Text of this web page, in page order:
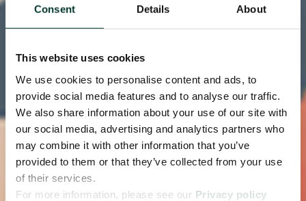
Consent Details About
This website uses cookies
We use cookies to personalise content and ads, to
provide social media features and to analyse our traffic.
We also share information about your use of our site with
our social media, advertising and analytics partners who
may combine it with other information that you’ve
provided to them or that they’ve collected from your use
of their services.
For more information, please see our Privacy policy